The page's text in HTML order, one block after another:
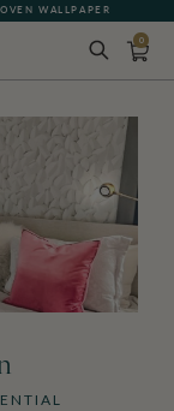
WALLPAPER
0
BACK